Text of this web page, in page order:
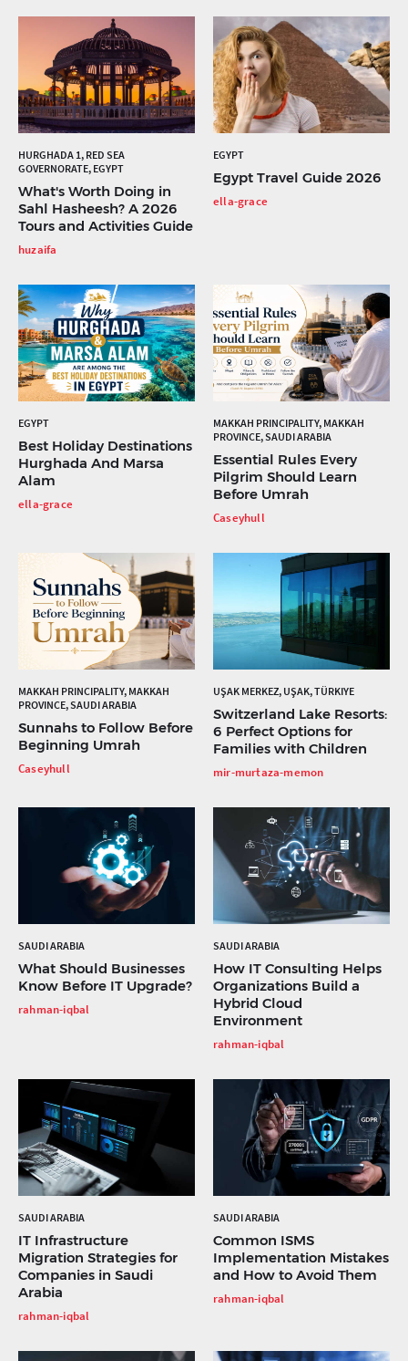
HURGHADA 1, RED SEA
GOVERNORATE, EGYPT
What's Worth Doing in
Sahl Hasheesh? A 2026
Tours and Activities Guide
huzaifa
EGYPT
Egypt Travel Guide 2026
ella-grace
EGYPT
Best Holiday Destinations
Hurghada And Marsa
Alam
ella-grace
MAKKAH PRINCIPALITY, MAKKAH
PROVINCE, SAUDI ARABIA
Essential Rules Every
Pilgrim Should Learn
Before Umrah
Caseyhull
MAKKAH PRINCIPALITY, MAKKAH
PROVINCE, SAUDI ARABIA
Sunnahs to Follow Before
Beginning Umrah
Caseyhull
UŞAK MERKEZ, UŞAK, TÜRKIYE
Switzerland Lake Resorts:
6 Perfect Options for
Families with Children
mir-murtaza-memon
SAUDI ARABIA
What Should Businesses
Know Before IT Upgrade?
rahman-iqbal
SAUDI ARABIA
How IT Consulting Helps
Organizations Build a
Hybrid Cloud
Environment
rahman-iqbal
SAUDI ARABIA
IT Infrastructure
Migration Strategies for
Companies in Saudi
Arabia
rahman-iqbal
SAUDI ARABIA
Common ISMS
Implementation Mistakes
and How to Avoid Them
rahman-iqbal